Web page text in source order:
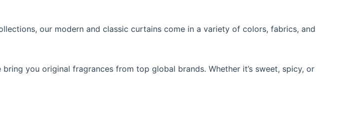
our modern and classic curtains come in a variety of colors, fabrics, and
bring you original fragrances from top global brands. Whether it’s sweet, spicy, or